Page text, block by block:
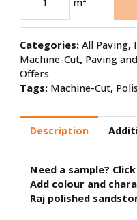
Categories:All Paving,
Machine-Cut, Paving
Offers
Tags: Machine-Cut,
Description
Need a sample?
Add colour and
Raj polished